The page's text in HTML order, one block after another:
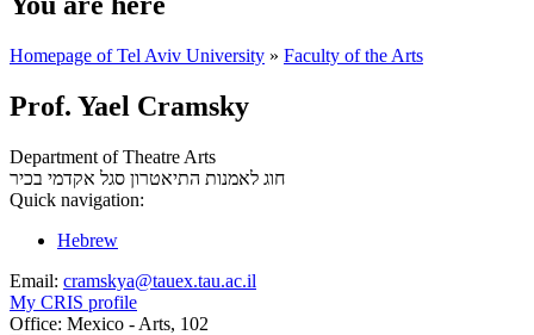
Homepage of Tel Aviv University » Faculty of the Arts
Prof. Yael Cramsky
Department of Theatre Arts
חוג לאמנות התיאטרון סגל אקדמי בכיר
Quick navigation:
Hebrew
Email: cramskya@tauex.tau.ac.il
My CRIS profile
Office: Mexico - Arts, 102